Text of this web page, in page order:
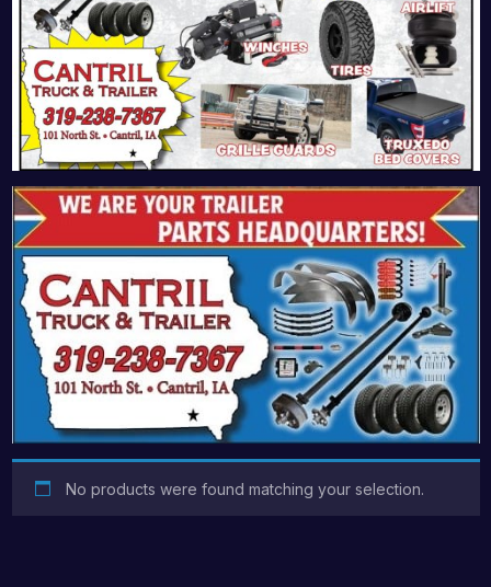
No products were found matching your selection.